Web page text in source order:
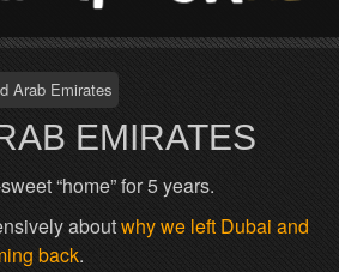
Arab Emirates
EMIRATES
“home” for 5 years.
aboutwhy we left Dubai and
back.